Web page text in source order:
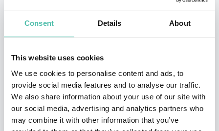
Consent Details About
This website uses cookies
We use cookies to personalise content and ads, to
provide social media features and to analyse our traffic.
We also share information about your use of our site with
our social media, advertising and analytics partners who
may combine it with other information that you’ve
previous toiletries supply brand licensing company and
a very happy collaboration with Scentered.com. Today
we still have the same amazing sourcing and design
capability whilst delivering innovative solutions
beyond the basics of hospitality products with a
considerable focus on eco-conscious and sustainable
waste reduction. Personalising the world of guest
engagement and hospitality service enhancement